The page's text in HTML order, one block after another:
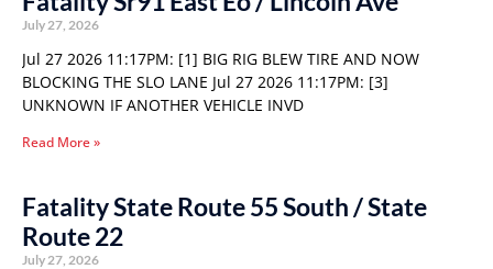
July 27, 2026
Jul 27 2026 11:17PM: [1] BIG RIG BLEW TIRE AND NOW
BLOCKING THE SLO LANE Jul 27 2026 11:17PM: [3]
UNKNOWN IF ANOTHER VEHICLE INVD
Read More »
Fatality State Route 55 South / State
Route 22
July 27, 2026